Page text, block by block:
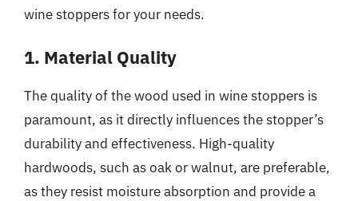
wine stoppers for your needs.
1. Material Quality
The quality of the wood used in wine stoppers is
paramount, as it directly influences the stopper’s
durability and effectiveness. High-quality
hardwoods, such as oak or walnut, are preferable,
as they resist moisture absorption and provide a